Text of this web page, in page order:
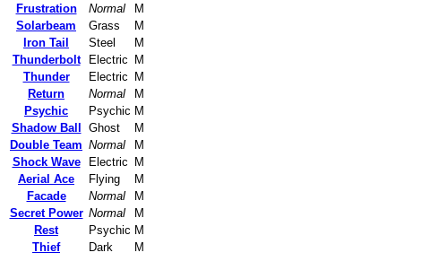
Frustration
Normal
M
Solarbeam
Grass
M
Iron Tail
Steel
M
Thunderbolt
Electric
M
Thunder
Electric
M
Return
Normal
M
Psychic
Psychic M
Shadow Ball
Ghost
M
Double Team Normal
M
Shock Wave
Electric
M
Aerial Ace
Flying
M
Facade
Normal
M
Secret Power Normal
M
Rest
Psychic M
Thief
Dark M